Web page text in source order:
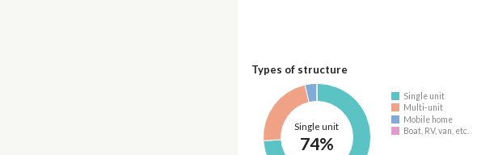
Types of structure
Single unit
74%
Single unit
Multi-unit
Mobile home
Boat, RV, van, etc.